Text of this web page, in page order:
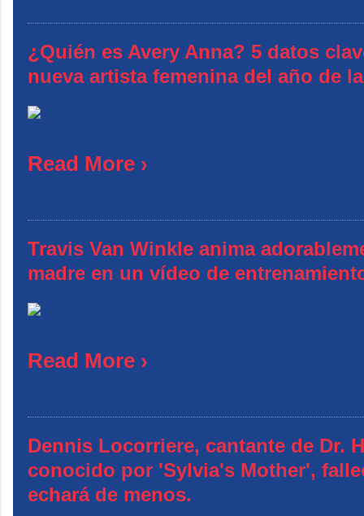
¿Quién es Avery Anna? 5 datos
nueva artista femenina del año de
Read More ›
Travis Van Winkle anima
madre en un vídeo de
Read More ›
Dennis Locorriere, cantante de Dr.
conocido por 'Sylvia's Mother',
echará de menos.